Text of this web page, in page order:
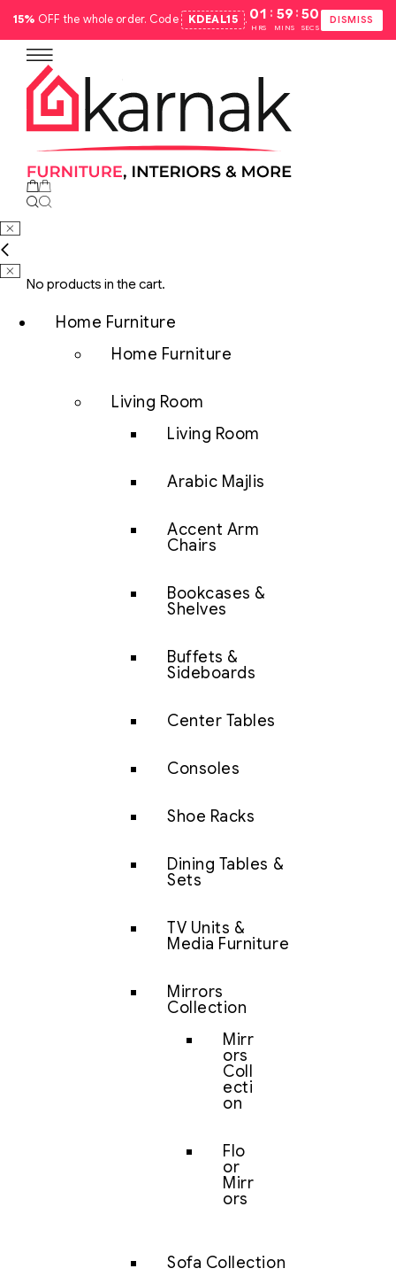
15% OFF the whole order. Code KDEAL15 . 01
HRS
: 59
MINS
: 49
SECS
DISMISS
No products in the cart.
Home Furniture
Home Furniture
Living Room
Living Room
Arabic Majlis
Accent Arm
Chairs
Bookcases &
Shelves
Buffets &
Sideboards
Center Tables
Consoles
Shoe Racks
Dining Tables &
Sets
TV Units &
Media Furniture
Mirrors
Collection
Mirr
ors
Coll
ecti
on
Flo
or
Mirr
ors
Sofa Collection